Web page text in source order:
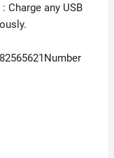
any USB